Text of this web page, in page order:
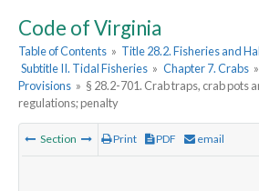
Code of Virginia
Table of Contents » Title 28.2. Fisheries and
Subtitle II. Tidal Fisheries » Chapter 7. Crabs »
Provisions » § 28.2-701. Crab traps, crab pots
regulations; penalty
Section Print PDF email